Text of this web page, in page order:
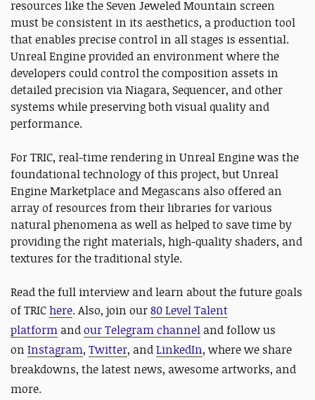
resources like the Seven Jeweled Mountain screen
must be consistent in its aesthetics, a production tool
that enables precise control in all stages is essential.
Unreal Engine provided an environment where the
developers could control the composition assets in
detailed precision via Niagara, Sequencer, and other
systems while preserving both visual quality and
performance.
For TRIC, real-time rendering in Unreal Engine was the
foundational technology of this project, but Unreal
Engine Marketplace and Megascans also offered an
array of resources from their libraries for various
natural phenomena as well as helped to save time by
providing the right materials, high-quality shaders, and
textures for the traditional style.
Read the full interview and learn about the future goals
of TRIChere.Also, join our80 Level Talent
platform andour Telegram channel and follow us
on Instagram, Twitter, andLinkedIn, where we share
breakdowns, the latest news, awesome artworks, and
more.